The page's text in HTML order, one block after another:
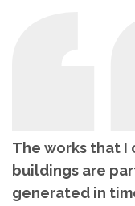
The works that I
buildings are
generated in